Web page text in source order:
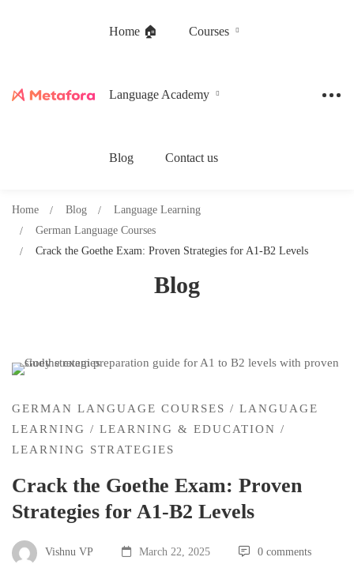
Home 🏠 Courses
Language Academy
Blog Contact us
Blog
Home Blog
Language Learning
German Language Courses
Crack the Goethe Exam: Proven Strategies for A1-B2 Levels
GERMAN LANGUAGE COURSES / LANGUAGE
LEARNING / LEARNING & EDUCATION /
LEARNING STRATEGIES
Crack the Goethe Exam: Proven
Strategies for A1-B2 Levels
Vishnu VP March 22, 2025 0 comments